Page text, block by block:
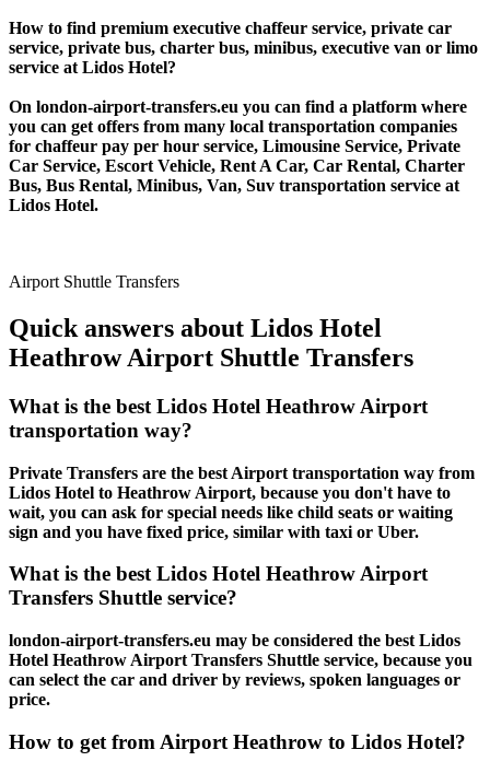
How to find premium executive chaffeur service, private car
service, private bus, charter bus, minibus, executive van or limo
service at Lidos Hotel?
On london-airport-transfers.eu you can find a platform where
you can get offers from many local transportation companies
for chaffeur pay per hour service, Limousine Service, Private
Car Service, Escort Vehicle, Rent A Car, Car Rental, Charter
Bus, Bus Rental, Minibus, Van, Suv transportation service at
Lidos Hotel.
Airport Shuttle Transfers
Quick answers about Lidos Hotel
Heathrow Airport Shuttle Transfers
What is the best Lidos Hotel Heathrow Airport
transportation way?
Private Transfers are the best Airport transportation way from
Lidos Hotel to Heathrow Airport, because you don't have to
wait, you can ask for special needs like child seats or waiting
sign and you have fixed price, similar with taxi or Uber.
What is the best Lidos Hotel Heathrow Airport
Transfers Shuttle service?
london-airport-transfers.eu may be considered the best Lidos
Hotel Heathrow Airport Transfers Shuttle service, because you
can select the car and driver by reviews, spoken languages or
price.
How to get from Airport Heathrow to Lidos Hotel?